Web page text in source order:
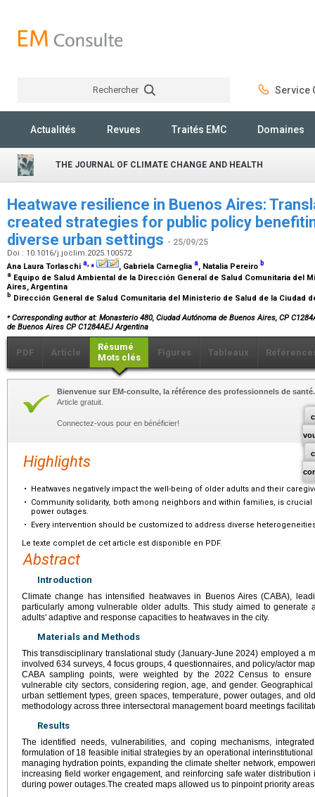
Rechercher Service
Actualités Revues Traités EMC Domaines
THE JOURNAL OF CLIMATE CHANGE AND HEALTH
Heatwave resilience in Buenos Aires:
created strategies for public policy
diverse urban settings - 25/09/25
Doi : 10.1016/j.joclim.2025.100572
Ana Laura Torlaschi a,⁎ , Gabriela Carneglia a, Natalia Pereiro b
a Equipo de Salud Ambiental de la Dirección General de Salud Comunitaria del
Aires, Argentina
b Dirección General de Salud Comunitaria del Ministerio de Salud de la Ciudad
⁎Corresponding author at: Monasterio 480, Ciudad Autónoma de Buenos Aires, CP
de Buenos Aires CP C1284AEJ Argentina
PDF Article
Résumé
Mots clés
Figures Tableaux
Bienvenue sur EM-consulte, la référence des professionnels de santé.
Article gratuit.
Connectez-vous pour en bénéficier!
Highlights
•
Heatwaves negatively impact the well-being of older adults and their
•
Community solidarity, both among neighbors and within families, is
power outages.
•
Every intervention should be customized to address diverse
Le texte complet de cet article est disponible en PDF.
Abstract
Introduction
Climate change has intensified heatwaves in Buenos Aires (CABA),
particularly among vulnerable older adults. This study aimed to generate
adults' adaptive and response capacities to heatwaves in the city.
Materials and Methods
This transdisciplinary translational study (January-June 2024) employed a
involved 634 surveys, 4 focus groups, 4 questionnaires, and policy/actor
CABA sampling points, were weighted by the 2022 Census to ensure
vulnerable city sectors, considering region, age, and gender.
urban settlement types, green spaces, temperature, power outages, and
methodology across three intersectoral management board meetings
Results
The identified needs, vulnerabilities, and coping mechanisms,
formulation of 18 feasible initial strategies by an operational
managing hydration points, expanding the climate shelter network,
increasing field worker engagement, and reinforcing safe water
during power outages.The created maps allowed us to pinpoint priority